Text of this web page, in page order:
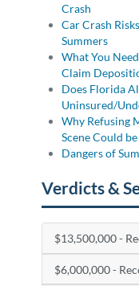
Crash
Car Crash
Summers
What You
Claim
Does Florida
Uninsured/
Why Refusing
Scene Could
Dangers of
Verdicts &
$13,500,000 -
$6,000,000 -